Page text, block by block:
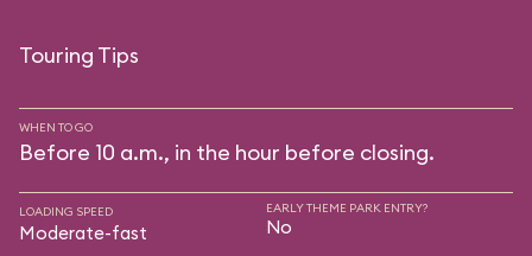
Touring Tips
WHEN TO GO
Before 10 a.m., in the hour before closing.
LOADING SPEED
Moderate-fast
EARLY THEME PARK ENTRY?
No